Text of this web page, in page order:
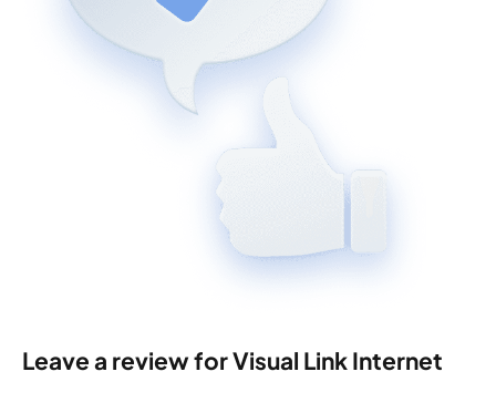
Leave a review for Visual Link Internet